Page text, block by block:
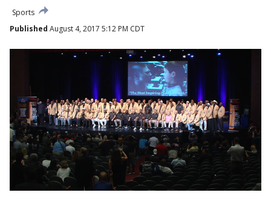
Sports
Published August 4, 2017 5:12 PM CDT